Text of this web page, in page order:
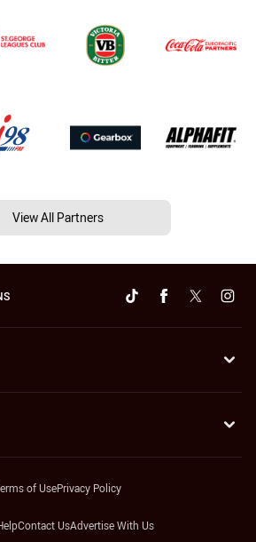
View All Partners
of UsePrivacy Policy
Contact UsAdvertise With Us